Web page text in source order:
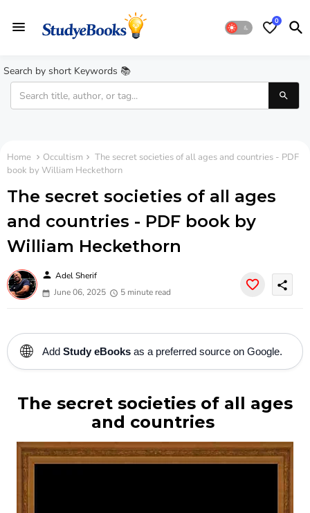
0
Search by short Keywords 📚
Home Occultism
The secret societies of all ages and countries - PDF
book by William Heckethorn
The secret societies of all ages
and countries - PDF book by
William Heckethorn
person Adel Sherif
June 06, 2025
5 minute read
share
🌐 Add Study eBooks as a preferred source on Google.
The secret societies of all ages
and countries